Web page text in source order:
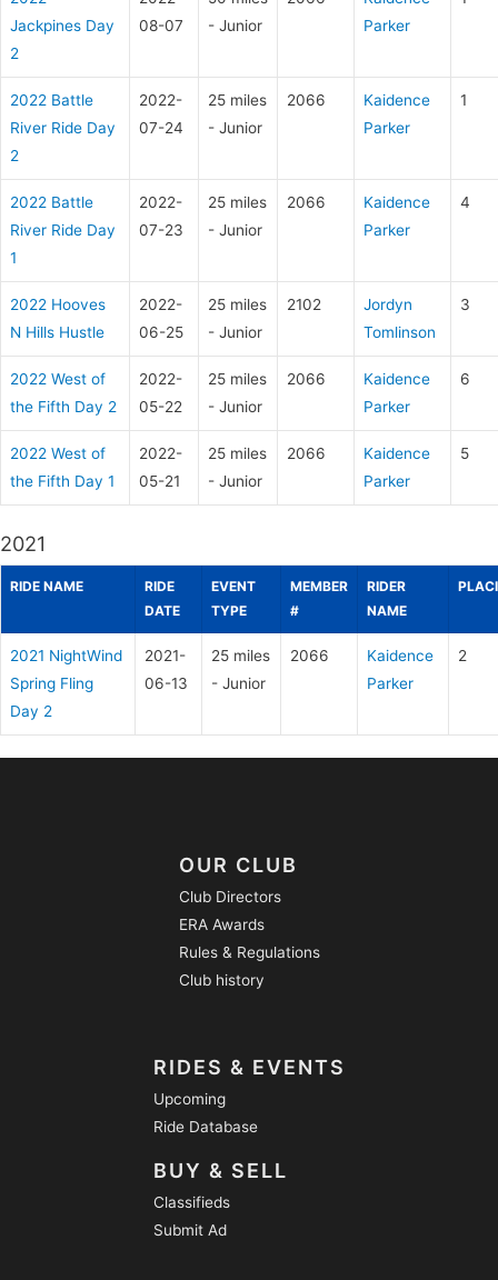
Jackpines Day
2
08-07
- Junior
Parker
2022 Battle
River Ride Day
2
2022-
07-24
25 miles
- Junior
2066
Kaidence
Parker
1
2022 Battle
River Ride Day
1
2022-
07-23
25 miles
- Junior
2066
Kaidence
Parker
4
2022 Hooves
N Hills Hustle
2022-
06-25
25 miles
- Junior
2102
Jordyn
Tomlinson
3
2022 West of
the Fifth Day 2
2022-
05-22
25 miles
- Junior
2066
Kaidence
Parker
6
2022 West of
the Fifth Day 1
2022-
05-21
25 miles
- Junior
2066
Kaidence
Parker
5
2021
RIDE NAME
RIDE
DATE
EVENT
TYPE
MEMBER
#
RIDER
NAME
2021 NightWind
Spring Fling
Day 2
2021-
06-13
25 miles
- Junior
2066
Kaidence
Parker
2
OUR CLUB
Club Directors
ERA Awards
Rules & Regulations
Club history
RIDES & EVENTS
Upcoming
Ride Database
BUY & SELL
Classifieds
Submit Ad